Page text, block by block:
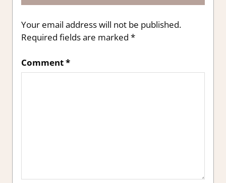
Your email address will not be published.
Required fields are marked *
Comment*